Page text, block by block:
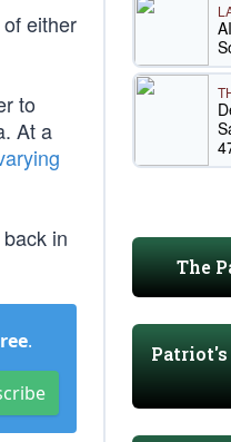
either
to
At a
in
.
The